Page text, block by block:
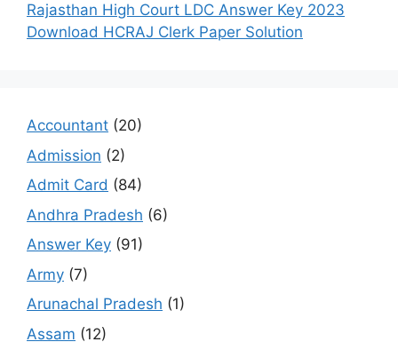
Rajasthan High Court LDC Answer Key 2023
Download HCRAJ Clerk Paper Solution
Accountant (20)
Admission (2)
Admit Card (84)
Andhra Pradesh (6)
Answer Key (91)
Army (7)
Arunachal Pradesh (1)
Assam (12)